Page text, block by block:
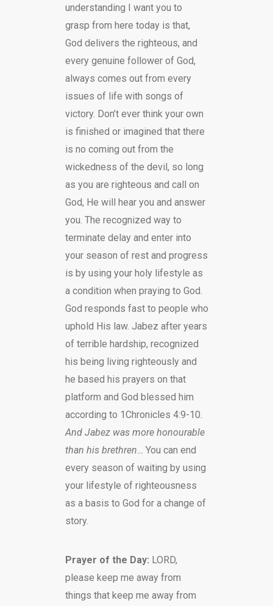
understanding I want you to
grasp from here today is that,
God delivers the righteous, and
every genuine follower of God,
always comes out from every
issues of life with songs of
victory. Don’t ever think your own
is finished or imagined that there
is no coming out from the
wickedness of the devil, so long
as you are righteous and call on
God, He will hear you and answer
you. The recognized way to
terminate delay and enter into
your season of rest and progress
is by using your holy lifestyle as
a condition when praying to God.
God responds fast to people who
uphold His law. Jabez after years
of terrible hardship, recognized
his being living righteously and
he based his prayers on that
platform and God blessed him
according to 1Chronicles 4:9-10.
And Jabez was more honourable
than his brethren… You can end
every season of waiting by using
your lifestyle of righteousness
as a basis to God for a change of
story.
Prayer of the Day: LORD,
please keep me away from
things that keep me away from